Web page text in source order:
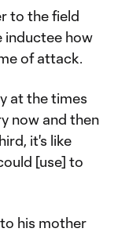
to the field
inductee how
of attack.
at the times
now and then
it's like
[use] to
his mother